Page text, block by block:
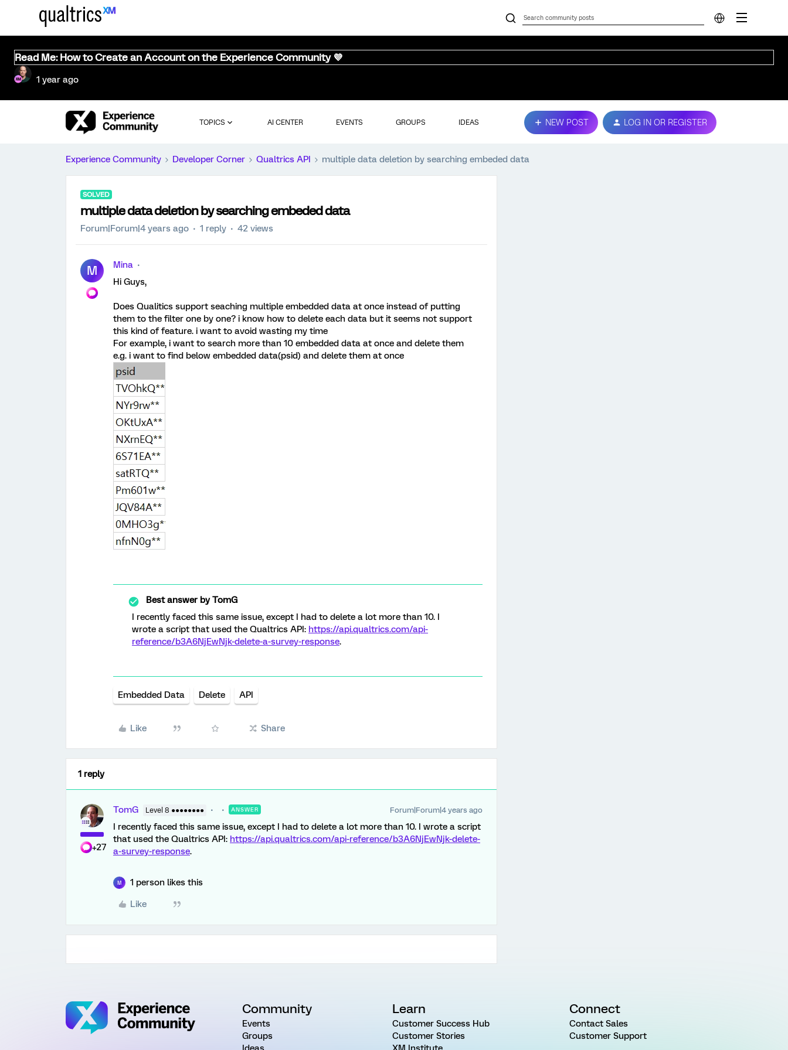
Read Me: How to Create an Account on the Experience Community 💜
1 year ago
TOPICS AI CENTER EVENTS GROUPS IDEAS NEW POST LOG IN OR REGISTER
Experience Community Developer Corner Qualtrics API multiple data deletion by searching embeded data
SOLVED
multiple data deletion by searching embeded data
Forum|Forum|4 years ago 1 reply 42 views
M
Mina
Hi Guys,
Does Qualitics support seaching multiple embedded data at once instead of putting
them to the filter one by one? i know how to delete each data but it seems not support
this kind of feature. i want to avoid wasting my time
For example, i want to search more than 10 embedded data at once and delete them
e.g. i want to find below embedded data(psid) and delete them at once
Best answer byTomG
I recently faced this same issue, except I had to delete a lot more than 10. I
wrote a script that used the Qualtrics API: https://api.qualtrics.com/api-
reference/b3A6NjEwNjk-delete-a-survey-response.
Embedded Data Delete API
Like Share
1 reply
+27
TomG Level 8 ●●●●●●●● ANSWER Forum|Forum|4 years ago
I recently faced this same issue, except I had to delete a lot more than 10. I wrote a script
that used the Qualtrics API: https://api.qualtrics.com/api-reference/b3A6NjEwNjk-delete-
a-survey-response.
M 1 person likes this
Like
Community
Events
Groups
Learn
Customer Success Hub
Customer Stories
Connect
Contact Sales
Customer Support